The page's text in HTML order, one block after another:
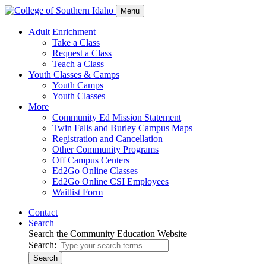
Menu
Adult Enrichment
Take a Class
Request a Class
Teach a Class
Youth Classes & Camps
Youth Camps
Youth Classes
More
Community Ed Mission Statement
Twin Falls and Burley Campus Maps
Registration and Cancellation
Other Community Programs
Off Campus Centers
Ed2Go Online Classes
Ed2Go Online CSI Employees
Waitlist Form
Contact
Search
Search the Community Education Website
Search:
Search